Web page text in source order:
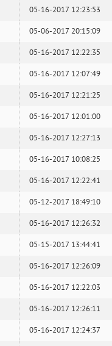
05-16-2017 12:23:53
05-06-2017 20:15:09
05-16-2017 12:22:35
05-16-2017 12:07:49
05-16-2017 12:21:25
05-16-2017 12:01:00
05-16-2017 12:27:13
05-16-2017 10:08:25
05-16-2017 12:22:41
05-12-2017 18:49:10
05-16-2017 12:26:32
05-15-2017 13:44:41
05-16-2017 12:26:09
05-16-2017 12:22:03
05-16-2017 12:26:11
05-16-2017 12:24:37